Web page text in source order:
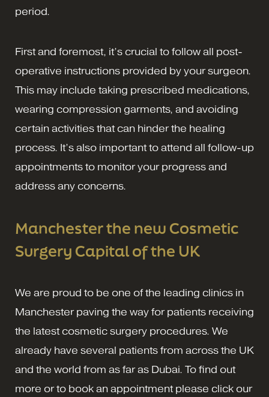
period.
First and foremost, it’s crucial to follow all post-
operative instructions provided by your surgeon.
This may include taking prescribed medications,
wearing compression garments, and avoiding
certain activities that can hinder the healing
process. It’s also important to attend all follow-up
appointments to monitor your progress and
address any concerns.
Manchester the new Cosmetic
Surgery Capital of the UK
We are proud to be one of the leading clinics in
Manchester paving the way for patients receiving
the latest cosmetic surgery procedures. We
already have several patients from across the UK
and the world from as far as Dubai. To find out
more or to book an appointment please click our